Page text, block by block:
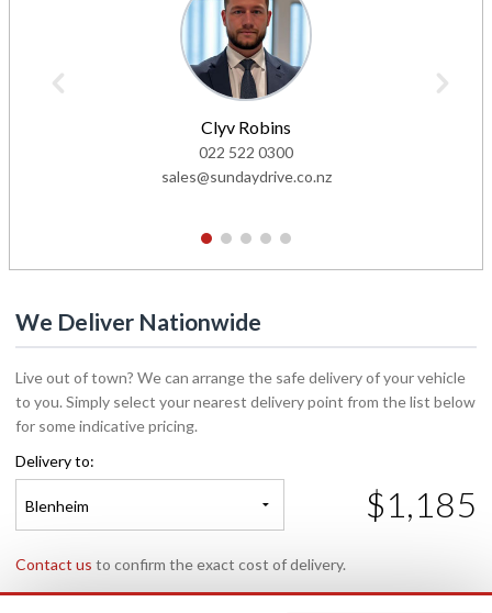
Clyv Robins
022 522 0300
sales@sundaydrive.co.nz
1 2 3 4 5
We Deliver Nationwide
Live out of town? We can arrange the safe delivery of your vehicle
to you. Simply select your nearest delivery point from the list below
for some indicative pricing.
Delivery to:
Blenheim $1,185
Contact us to confirm the exact cost of delivery.